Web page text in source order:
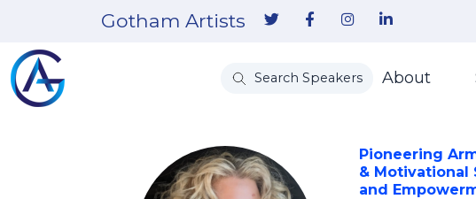
Gotham Artists
Search Speakers About
Pioneering
& Motivational
and